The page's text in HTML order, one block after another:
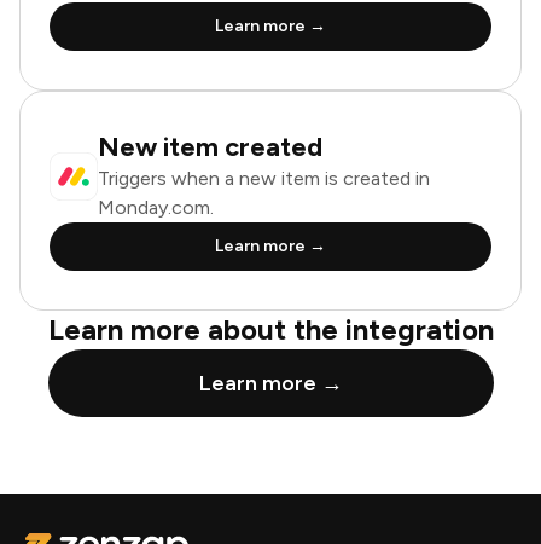
Learn more →
New item created
Triggers when a new item is created in
Monday.com.
Learn more →
Learn more about the integration
Learn more →